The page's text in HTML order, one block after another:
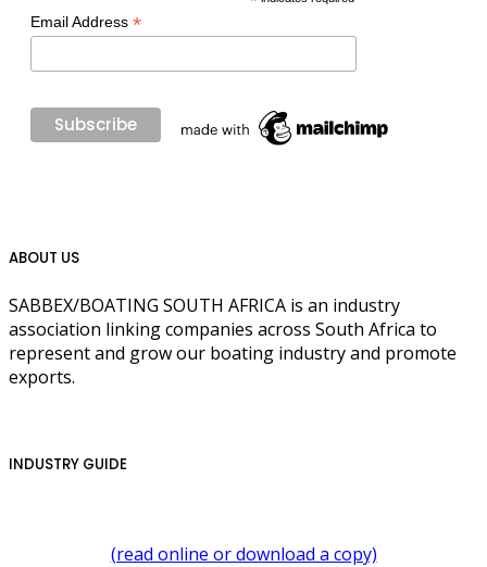
Email Address *
ABOUT US
SABBEX/BOATING SOUTH AFRICA is an industry
association linking companies across South Africa to
represent and grow our boating industry and promote
exports.
INDUSTRY GUIDE
(read online or download a copy)